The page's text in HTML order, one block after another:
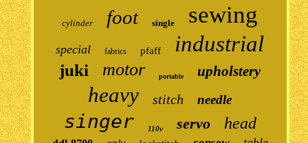
cylinder foot single sewing
special fabrics pfaff industrial
juki motor portable upholstery
heavy stitch needle
singer 110v servo head